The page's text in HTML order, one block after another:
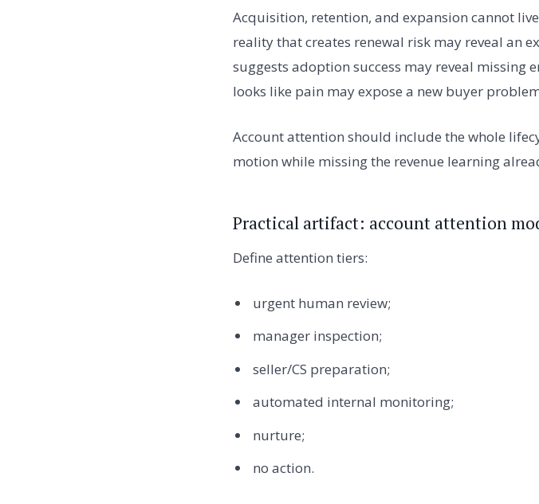
Acquisition, retention, and expansion cannot
reality that creates renewal risk may reveal an
suggests adoption success may reveal
looks like pain may expose a new buyer
Account attention should include the whole
motion while missing the revenue learning
Practical artifact: account attention
Define attention tiers:
urgent human review;
manager inspection;
seller/CS preparation;
automated internal monitoring;
nurture;
no action.